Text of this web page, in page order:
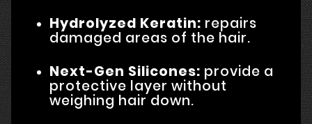
Hydrolyzed Keratin: repairs
damaged areas of the hair.
Next-Gen Silicones: provide a
protective layer without
weighing hair down.